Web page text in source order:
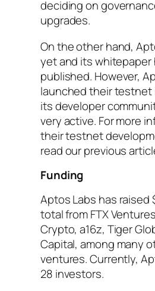
deciding on
upgrades.
On the other hand,
yet and its whitepaper
published. However,
launched their testnet
its developer
very active. For more
their testnet
read our previous
Funding
Aptos Labs has raised
total from FTX
Crypto, a16z, Tiger
Capital, among many
ventures. Currently,
28 investors.